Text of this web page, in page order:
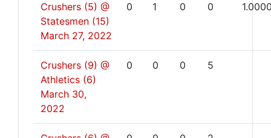
Crushers (5) @
Statesmen (15)
March 27, 2022
0 1 0 0
Crushers (9) @
Athletics (6)
March 30,
2022
0 0 0 5